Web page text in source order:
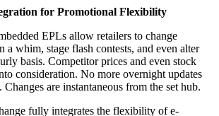
for Promotional Flexibility
EPLs allow retailers to change
a whim, stage flash contests, and even alter
basis. Competitor prices and even stock
consideration. No more overnight updates
are instantaneous from the set hub.
fully integrates the flexibility of e-